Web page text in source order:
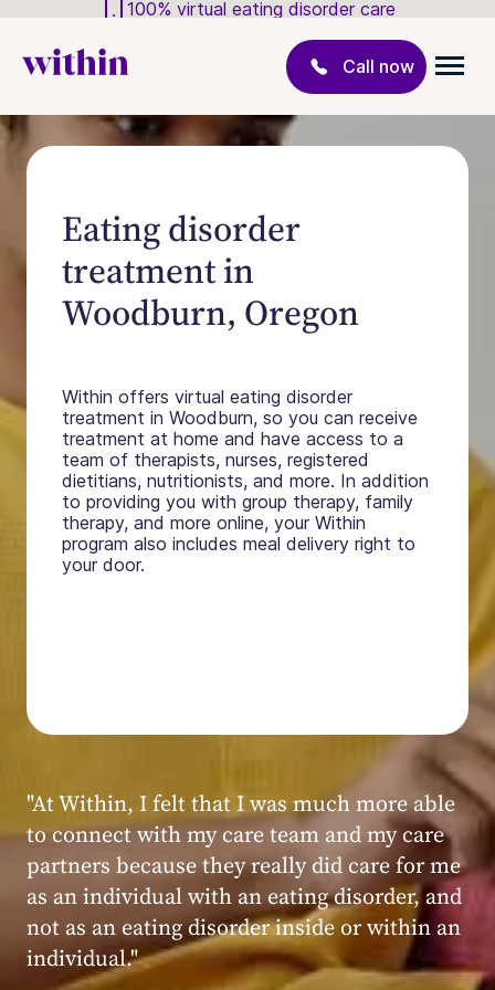
100% virtual eating disorder care
Call now
Eating disorder
treatment in
Woodburn, Oregon
Within offers virtual eating disorder
treatment in Woodburn, so you can receive
treatment at home and have access to a
team of therapists, nurses, registered
dietitians, nutritionists, and more. In addition
to providing you with group therapy, family
therapy, and more online, your Within
program also includes meal delivery right to
your door.
Within patient
"My experience at Within was very positive,
powerful, and transformative. I always felt
seen, heard, validated, and supported by the
kind, caring, and knowledgeable staff at
Within."
Within patient
Within patient
Within patient
Within patient
Within patient
Within patient
Within patient